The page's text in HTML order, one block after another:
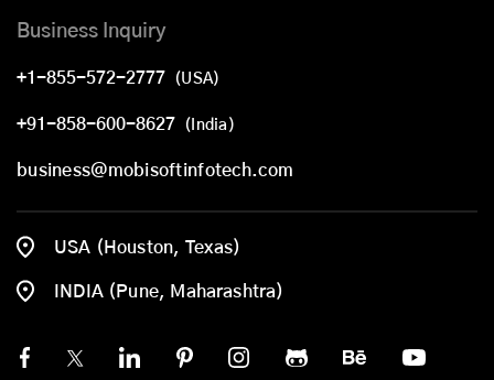
Business Inquiry
+1-855-572-2777 (USA)
+91-858-600-8627 (India)
business@mobisoftinfotech.com
USA (Houston, Texas)
INDIA (Pune, Maharashtra)